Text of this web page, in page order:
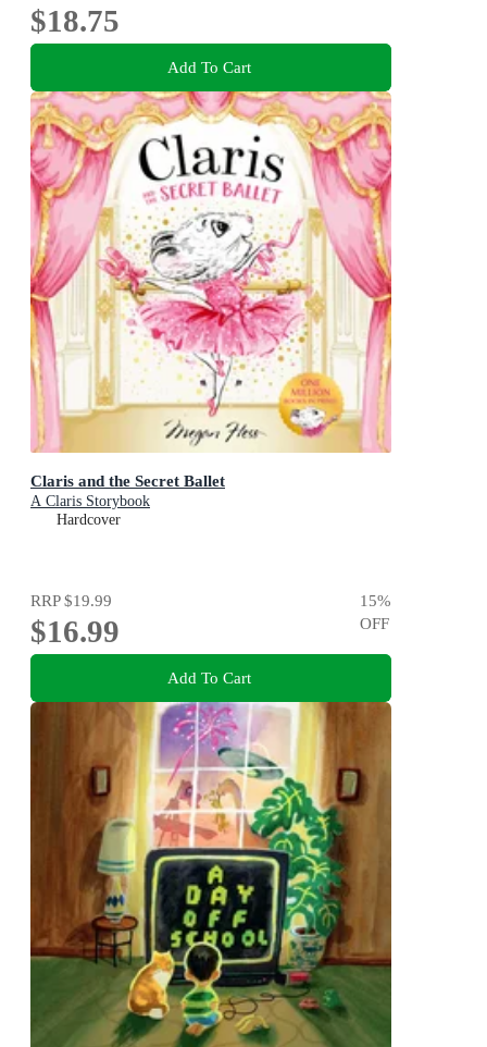
$18.75
Add To Cart
Claris and the Secret Ballet
A Claris Storybook
Hardcover
RRP$19.99
$16.99
15%
OFF
Add To Cart